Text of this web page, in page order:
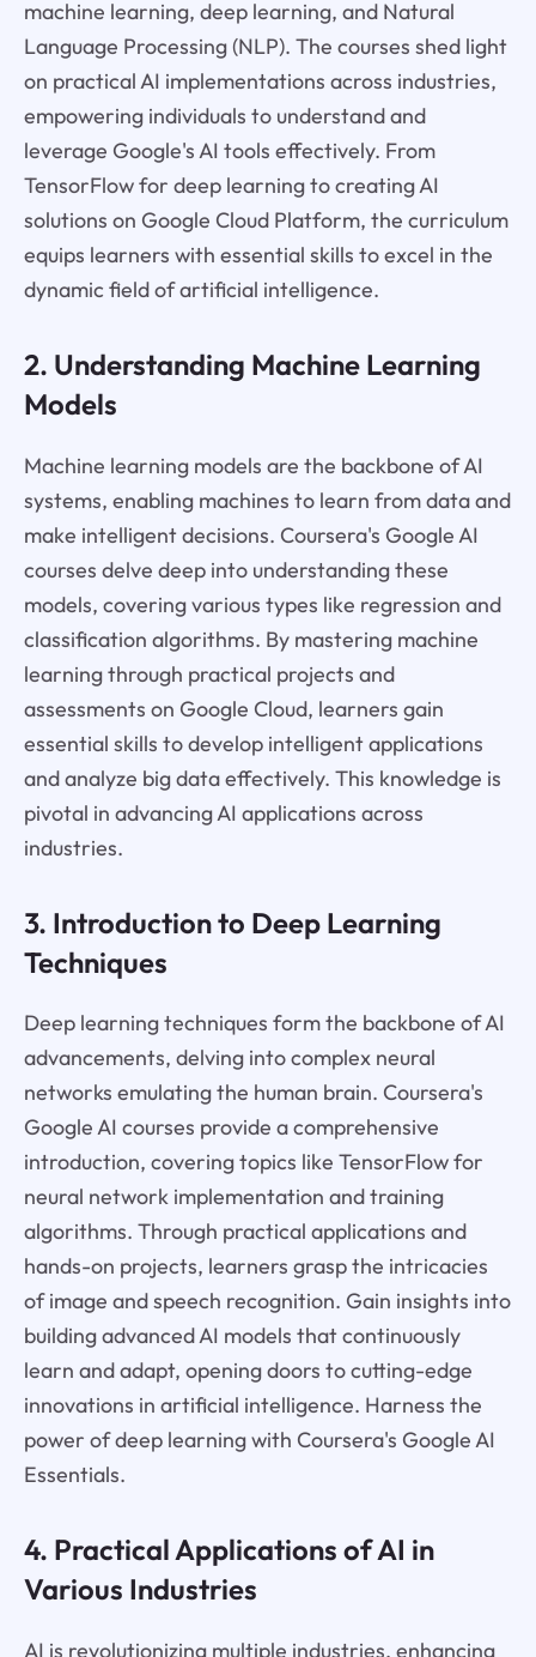
machine learning, deep learning, and Natural
Language Processing (NLP). The courses shed light
on practical AI implementations across industries,
empowering individuals to understand and
leverage Google's AI tools effectively. From
TensorFlow for deep learning to creating AI
solutions on Google Cloud Platform, the curriculum
equips learners with essential skills to excel in the
dynamic field of artificial intelligence.
2. Understanding Machine Learning
Models
Machine learning models are the backbone of AI
systems, enabling machines to learn from data and
make intelligent decisions. Coursera's Google AI
courses delve deep into understanding these
models, covering various types like regression and
classification algorithms. By mastering machine
learning through practical projects and
assessments on Google Cloud, learners gain
essential skills to develop intelligent applications
and analyze big data effectively. This knowledge is
pivotal in advancing AI applications across
industries.
3. Introduction to Deep Learning
Techniques
Deep learning techniques form the backbone of AI
advancements, delving into complex neural
networks emulating the human brain. Coursera's
Google AI courses provide a comprehensive
introduction, covering topics like TensorFlow for
neural network implementation and training
algorithms. Through practical applications and
hands-on projects, learners grasp the intricacies
of image and speech recognition. Gain insights into
building advanced AI models that continuously
learn and adapt, opening doors to cutting-edge
innovations in artificial intelligence. Harness the
power of deep learning with Coursera's Google AI
Essentials.
4. Practical Applications of AI in
Various Industries
AI is revolutionizing multiple industries, enhancing